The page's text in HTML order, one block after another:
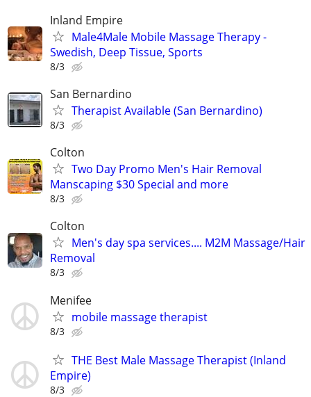
Inland Empire
Male4Male Mobile Massage Therapy -
Swedish, Deep Tissue, Sports
8/3
San Bernardino
Therapist Available (San Bernardino)
8/3
Colton
Two Day Promo Men's Hair Removal
Manscaping $30 Special and more
8/3
Colton
Men's day spa services.... M2M Massage/Hair
Removal
8/3
Menifee
mobile massage therapist
8/3
THE Best Male Massage Therapist (Inland
Empire)
8/3